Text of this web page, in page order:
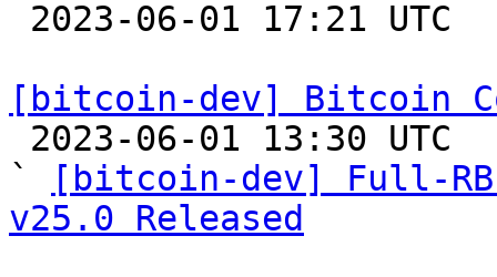
[bitcoin-dev] Bitcoin
`
[bitcoin-dev] Full-
v25.0 Released